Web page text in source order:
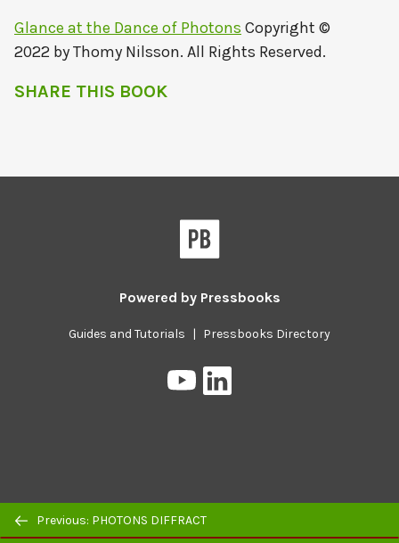
Previous/next
navigation
Previous: PHOTONS DIFFRACT
Glance at the Dance of Photons Copyright ©
2022 by Thomy Nilsson. All Rights Reserved.
SHARE THIS BOOK
Powered by Pressbooks
Guides and Tutorials | Pressbooks Directory
Pressbooks
on
on